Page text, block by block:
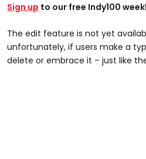
Sign up to our free Indy100
The edit feature is not yet
unfortunately, if users make a
delete or embrace it – just like